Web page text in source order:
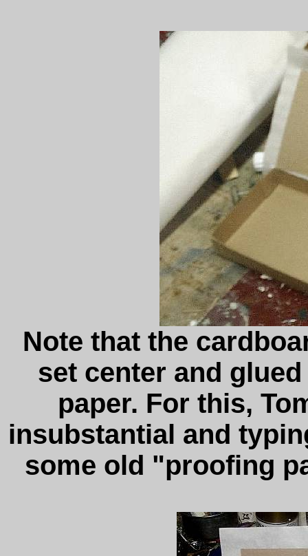
Note that the
set center and
paper. For this,
insubstantial and
some old "proofing